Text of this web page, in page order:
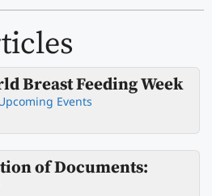
Breast Feeding Week
Events
of Documents: